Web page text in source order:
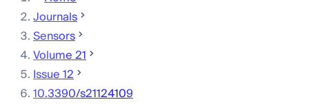
Journals
Sensors
Volume 21
Issue 12
10.3390/s21124109